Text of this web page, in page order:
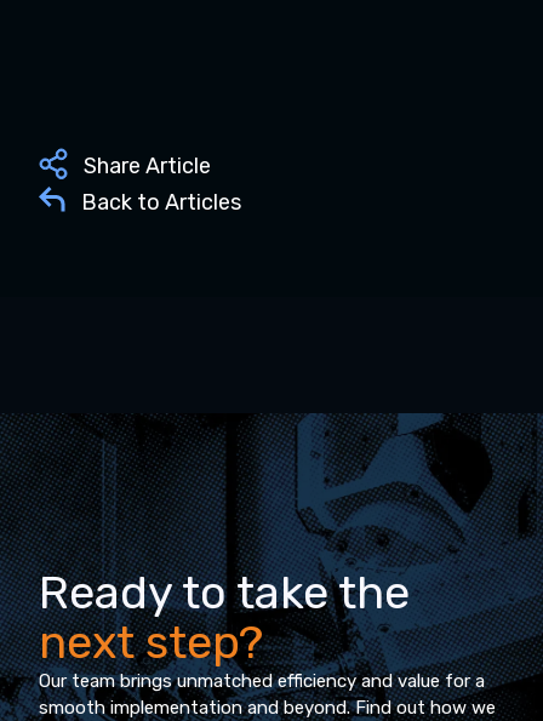
Share Article
Back to Articles
Ready to take the
next step?
Our team brings unmatched efficiency and value for a
smooth implementation and beyond. Find out how we